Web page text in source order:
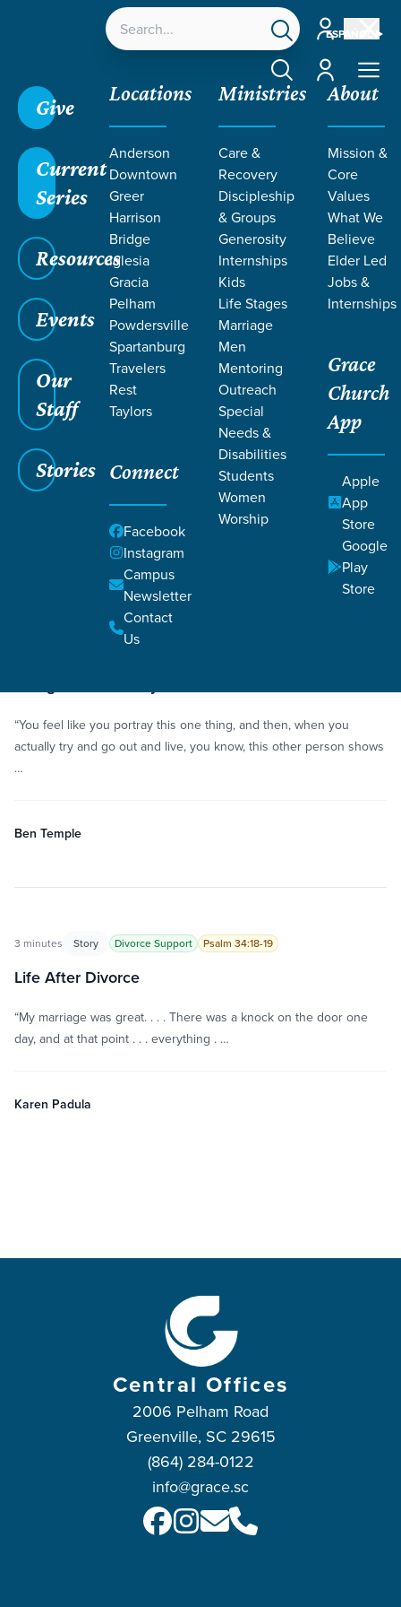
ESPAÑOL
Account
Account
Give
Current
Series
Resources
Events
Our
Staff
Stories
Locations
Anderson
Downtown
Greer
Harrison
Bridge
Iglesia
Gracia
Pelham
Powdersville
Spartanburg
Travelers
Rest
Taylors
Connect
Facebook
Instagram
Campus
Newsletter
Contact
Us
Ministries
Care &
Recovery
Discipleship
& Groups
Generosity
Internships
Kids
Life Stages
Marriage
Men
Mentoring
Outreach
Special
Needs &
Disabilities
Students
Women
Worship
About
Mission &
Core
Values
What We
Believe
Elder Led
Jobs &
Internships
Grace
Church
App
Apple
App
Store
Google
Play
Store
LIFE CHANGE
STORIES ON
TRUTH
Grace SC /Resources/ Life Change Stories
Life Change Stories
“You feel like you portray this one thing, and then, when you
actually try and go out and live, you know, this other person shows
…
Ben Temple
3 minutes Story Divorce Support Psalm 34:18-19
Life After Divorce
“My marriage was great. . . . There was a knock on the door one
day, and at that point . . . everything . …
Karen Padula
Central Offices
2006 Pelham Road
Greenville, SC 29615
(864) 284-0122
info@grace.sc